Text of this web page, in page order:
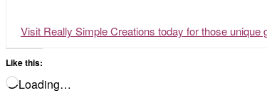
Visit Really Simple Creations today for those
Like this:
Loading…